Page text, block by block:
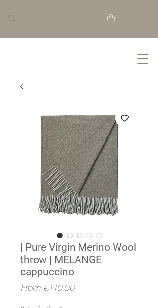
| Pure Virgin Merino Wool
throw | MELANGE
cappuccino
From €140.00Sale